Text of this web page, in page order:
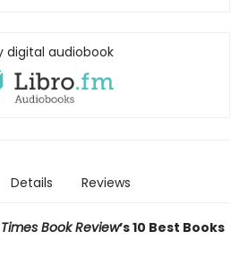
digital audiobook
Details Reviews
Book Review’s 10 Best Books